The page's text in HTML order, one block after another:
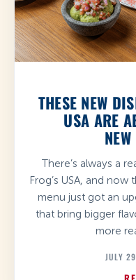
THESE NEW
USA ARE
There’s always a
Frog’s USA, and
menu just got an
that bring bigger
more
JULY